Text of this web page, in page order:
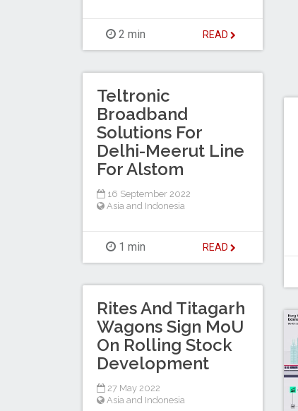
2 min READ
Teltronic
Broadband
Solutions For
Delhi-Meerut Line
For Alstom
16 September 2022
Asia and Indonesia
1 min READ
Rites And Titagarh
Wagons Sign MoU
On Rolling Stock
Development
27 May 2022
Asia and Indonesia